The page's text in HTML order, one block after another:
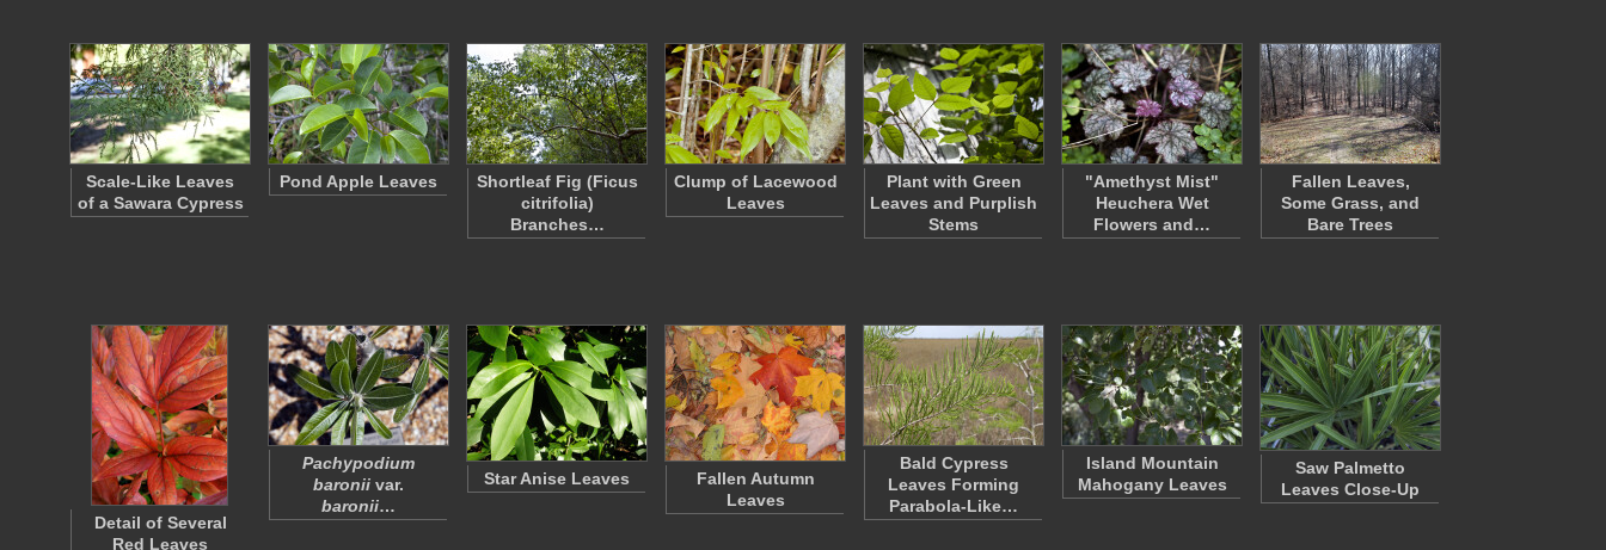
Scale-Like Leaves
of a Sawara Cypress
Pond Apple Leaves
Shortleaf Fig (Ficus
citrifolia)
Branches…
Clump of Lacewood
Leaves
Plant with Green
Leaves and Purplish
Stems
"Amethyst Mist"
Heuchera Wet
Flowers and…
Fallen Leaves,
Some Grass, and
Bare Trees
Detail of Several
Red Leaves
Pachypodium
baronii var.
baronii…
Star Anise Leaves
Fallen Autumn
Leaves
Bald Cypress
Leaves Forming
Parabola-Like…
Island Mountain
Mahogany Leaves
Saw Palmetto
Leaves Close-Up